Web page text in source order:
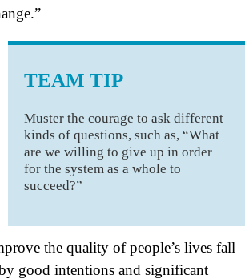
TEAM TIP
Muster the courage to ask different
kinds of questions, such as, “What
are we willing to give up in order
for the system as a whole to
succeed?”
the quality of people’s lives fall
good intentions and significant